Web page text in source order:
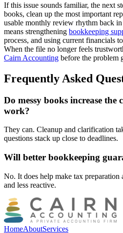
If this issue sounds familiar, the next
books, clean up the most important
usable monthly review rhythm back
means strengthening bookkeeping
process, and using current financials
When the file no longer feels
Cairn Accounting before the problem
Frequently Asked
Do messy books increase the
work?
They can. Cleanup and clarification
questions stack up close to deadlines.
Will better bookkeeping
No. It does help make tax preparation
and less reactive.
HomeAboutServices